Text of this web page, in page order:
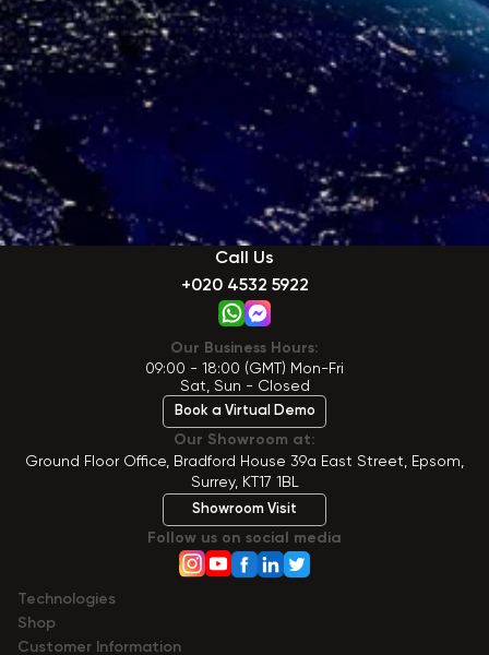
Call Us
+020 4532 5922
Our Business Hours:
09:00 - 18:00 (GMT) Mon-Fri
Sat, Sun - Closed
Book a Virtual Demo
Our Showroom at:
Ground Floor Office, Bradford House 39a East Street, Epsom,
Surrey, KT17 1BL
Showroom Visit
Follow us on social media
Technologies
Shop
Сustomer Information